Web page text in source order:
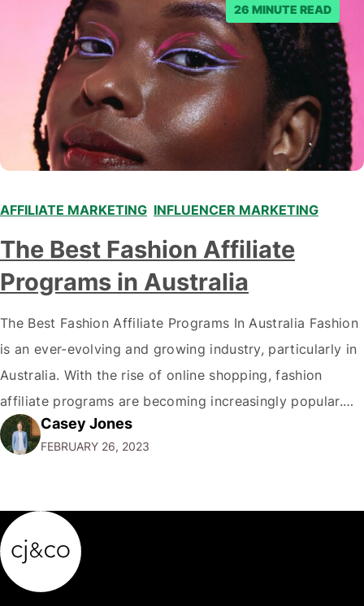
26 MINUTE READ
AFFILIATE MARKETING INFLUENCER MARKETING
The Best Fashion Affiliate
Programs in Australia
The Best Fashion Affiliate Programs In Australia Fashion
is an ever-evolving and growing industry, particularly in
Australia. With the rise of online shopping, fashion
affiliate programs are becoming increasingly popular.
This article will explore Australia's best fashion affiliate
programs, covering the most beneficial programs for
Casey Jones
FEBRUARY 26, 2023